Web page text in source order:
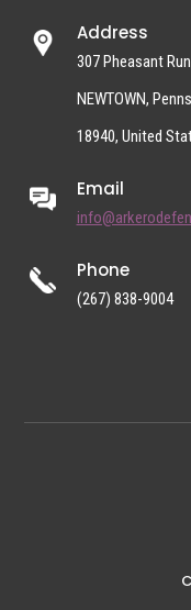
Address
307 Pheasant
NEWTOWN,
18940, United
Email
Phone
(267) 838-9004